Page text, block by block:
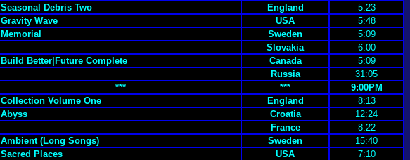
Seasonal Debris Two England
5:23
Gravity Wave USA
5:48
Memorial Sweden
5:09
Slovakia
6:00
Build Better|Future Complete Canada
5:09
Russia
31:05
*** ***
9:00PM
Collection Volume One England
8:13
Abyss Croatia
12:24
France
8:22
Ambient (Long Songs) Sweden
15:40
Sacred Places USA
7:10